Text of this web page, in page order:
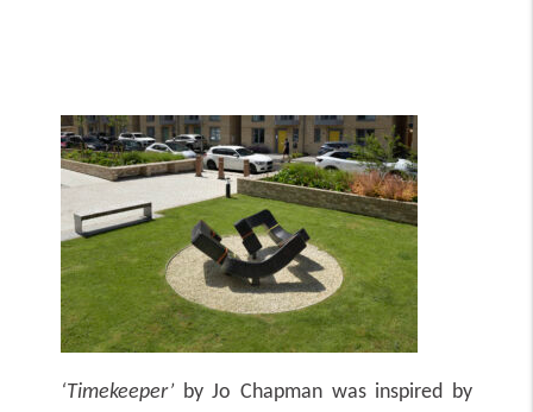
‘Timekeeper’ by Jo Chapman was inspired by